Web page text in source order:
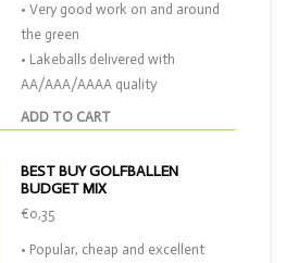
ADD TO CART
• Very good work on and around
the green
• Lakeballs delivered with
AA/AAA/AAAA quality
BEST BUY GOLFBALLEN
BUDGET MIX
€0,35
• Popular, cheap and excellent